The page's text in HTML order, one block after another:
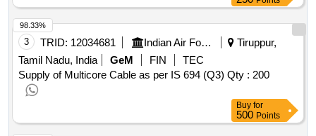
3 TRID: 12034681 Indian Air Force
Tiruppur,
Tamil Nadu, India
GeM FIN
TEC
Supply of Multicore Cable as per IS 694 (Q3) Qty : 200
98.33%
Buy for
500 Points